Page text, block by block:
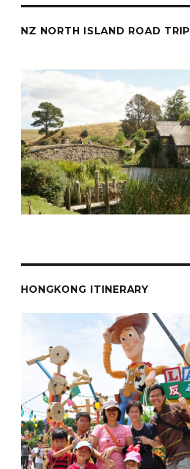
NZ NORTH ISLAND ROAD TRIP
HONGKONG ITINERARY